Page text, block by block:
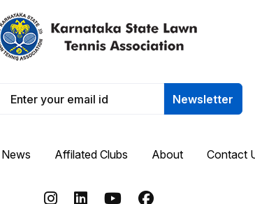
Newsletter
News Affilated Clubs About Contact